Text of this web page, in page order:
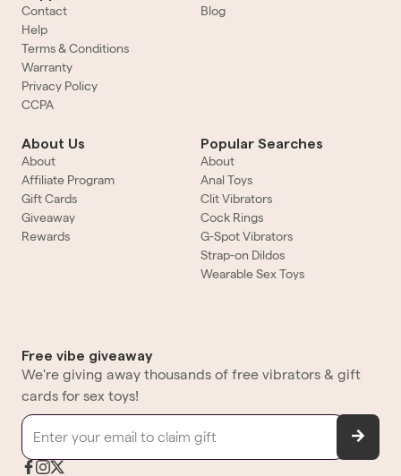
Contact
Help
Terms & Conditions
Warranty
Privacy Policy
CCPA
Blog
About Us
About
Affiliate Program
Gift Cards
Giveaway
Rewards
Popular Searches
About
Anal Toys
Clit Vibrators
Cock Rings
G-Spot Vibrators
Strap-on Dildos
Wearable Sex Toys
Free vibe giveaway
We're giving away thousands of free vibrators & gift
cards for sex toys!